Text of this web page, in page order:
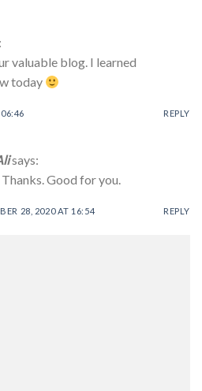
valuable blog. I learned
today
REPLY
says:
Good for you.
28, 2020 AT 16:54 REPLY